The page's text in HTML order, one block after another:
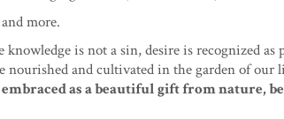
more.
knowledge is not a sin, desire is recognized
nourished and cultivated in the garden of our
as a beautiful gift from nature,